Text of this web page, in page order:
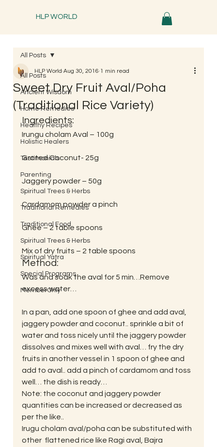
HLP WORLD
All Posts
Ancient Wisdom
Home Remedies
Healthy Recipes
Holistic Healers
Testimonials
Parenting
Spiritual Trees & Herbs
Traditional Remedies
Traditional Food
Spiritual Trees & Herbs
Spiritual Yatra
Special Programs
MemberOnly
All Posts
Sweet Dry Fruit Aval/Poha
(Traditional Rice Variety)
HLP World Aug 30, 2016 1 min read
Ingredients:
Irungu cholam Aval – 100g
Grated Coconut- 25g
Jaggery powder – 50g
Cardamom powder a pinch
Ghee – 2 table spoons
Mix of dry fruits – 2 table spoons
Method:
Was and soak the aval for 5 min…Remove
excess water…
In a pan, add one spoon of ghee and add aval,
jaggery powder and coconut.. sprinkle a bit of
water and toss nicely until the jaggery powder
dissolves and mixes well with aval… fry the dry
fruits in another vessel in 1 spoon of ghee and
add to aval.. add a pinch of cardamom and toss
well… the dish is ready…
Note: the coconut and jaggery powder
quantities can be increased or decreased as
per the like..
Irugu cholam aval/poha can be substituted with
other  flattened rice like Ragi aval, Bajra